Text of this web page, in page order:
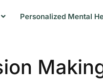
Personalized Mental